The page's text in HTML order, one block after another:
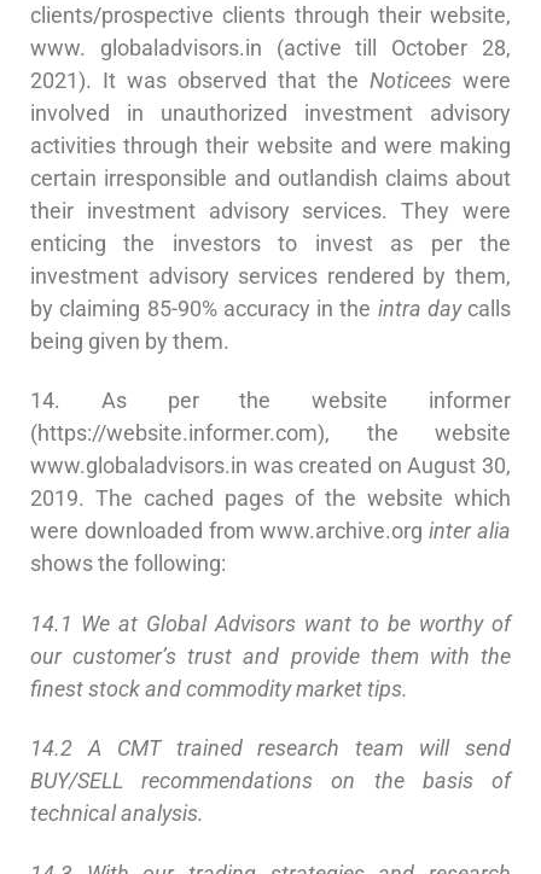
clients/prospective clients through their website,
www. globaladvisors.in (active till October 28,
2021). It was observed that the Noticees were
involved in unauthorized investment advisory
activities through their website and were making
certain irresponsible and outlandish claims about
their investment advisory services. They were
enticing the investors to invest as per the
investment advisory services rendered by them,
by claiming 85-90% accuracy in the intra day calls
being given by them.
14. As per the website informer
(https://website.informer.com), the website
www.globaladvisors.in was created on August 30,
2019. The cached pages of the website which
were downloaded from www.archive.orginter alia
shows the following:
14.1 We at Global Advisors want to be worthy of
our customer’s trust and provide them with the
finest stock and commodity market tips.
14.2 A CMT trained research team will send
BUY/SELL recommendations on the basis of
technical analysis.